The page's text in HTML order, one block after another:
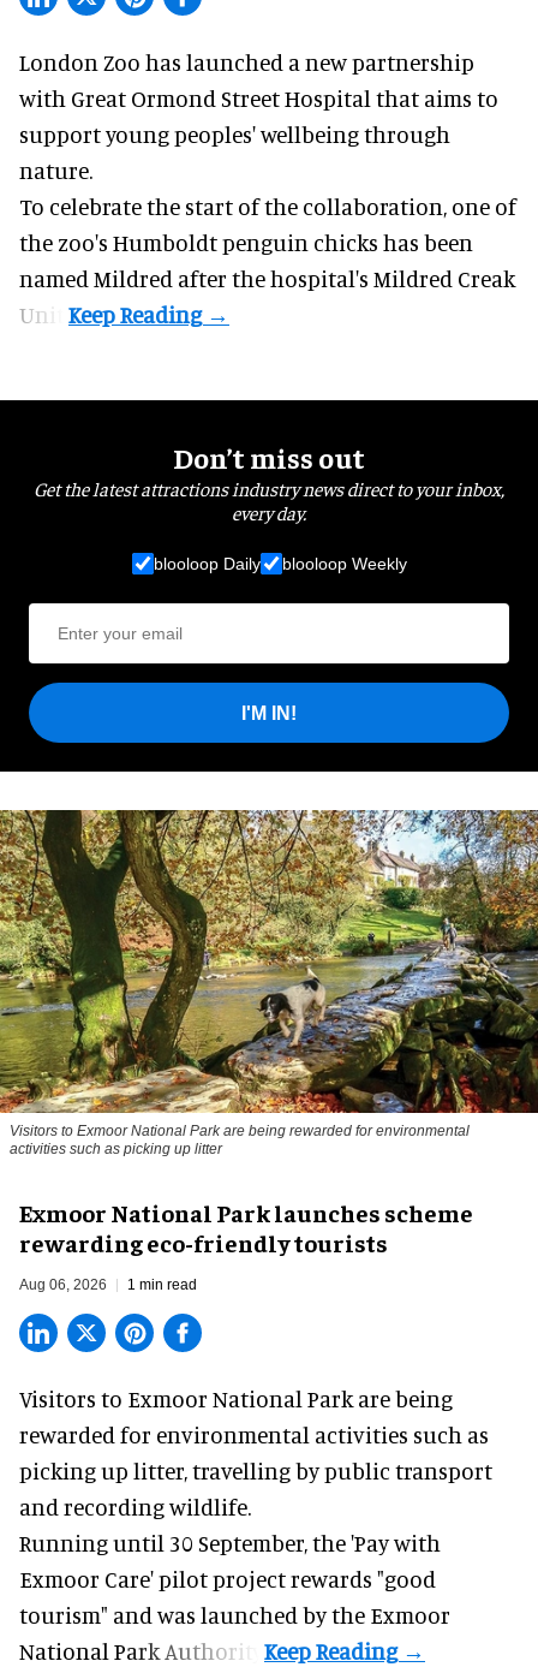
London Zoo has launched a new partnership
with Great Ormond Street Hospital that aims to
support young peoples' wellbeing through
nature.
To celebrate the start of the collaboration, one of
the zoo's Humboldt penguin chicks has been
named Mildred after the hospital's Mildred Creak
Unit.
Don’t miss out
Get the latest attractions industry news direct to your inbox,
every day.
blooloop Daily blooloop Weekly
I'M IN!
Visitors to Exmoor National Park are being rewarded for environmental
activities such as picking up litter
Exmoor National Park launches scheme
rewarding eco-friendly tourists
Aug 06, 2026 1 min read
Visitors to Exmoor National Park are being
rewarded for environmental activities such as
picking up litter, travelling by public transport
and recording wildlife.
Running until 30 September, the 'Pay with
Exmoor Care' pilot project rewards "good
tourism" and was launched by the Exmoor
National Park Authority.